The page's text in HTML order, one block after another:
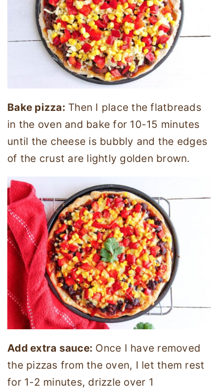
Bake pizza: Then I place the flatbreads
in the oven and bake for 10-15 minutes
until the cheese is bubbly and the edges
of the crust are lightly golden brown.
Add extra sauce: Once I have removed
the pizzas from the oven, I let them rest
for 1-2 minutes, drizzle over 1